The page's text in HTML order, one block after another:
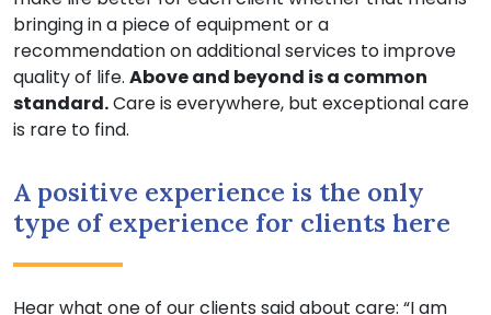
bringing in a piece of equipment or a
recommendation on additional services to improve
quality of life. Above and beyond is a common
standard.Care is everywhere, but exceptional care
is rare to find.
A positive experience is the only
type of experience for clients here
Hear what one of our clients said about care: “I am